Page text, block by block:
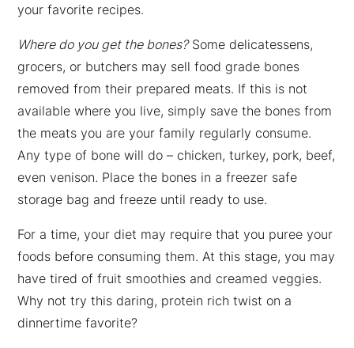
your favorite recipes.
Where do you get the bones?Some delicatessens,
grocers, or butchers may sell food grade bones
removed from their prepared meats. If this is not
available where you live, simply save the bones from
the meats you are your family regularly consume.
Any type of bone will do – chicken, turkey, pork, beef,
even venison. Place the bones in a freezer safe
storage bag and freeze until ready to use.
For a time, your diet may require that you puree your
foods before consuming them. At this stage, you may
have tired of fruit smoothies and creamed veggies.
Why not try this daring, protein rich twist on a
dinnertime favorite?